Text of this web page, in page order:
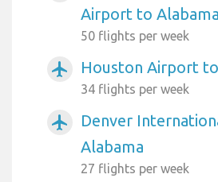
Airport to Alabama
50 flights per week
airplanemode_active Houston Airport
34 flights per week
airplanemode_active
Denver
Alabama
27 flights per week